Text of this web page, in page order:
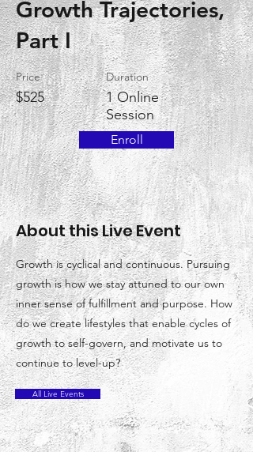
Growth Trajectories,
Part I
Price
$525
Duration
1 Online
Session
Enroll
About this Live Event
Growth is cyclical and continuous. Pursuing
growth is how we stay attuned to our own
inner sense of fulfillment and purpose. How
do we create lifestyles that enable cycles of
growth to self-govern, and motivate us to
continue to level-up?
All Live Events